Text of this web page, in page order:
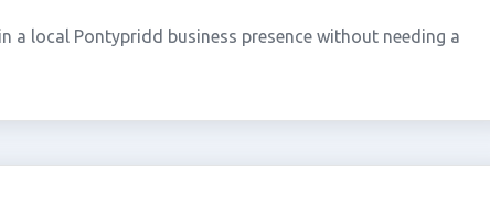
a local Pontypridd business presence without needing a